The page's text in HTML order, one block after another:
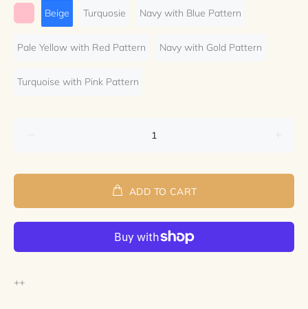
Beige Turquosie Navy with Blue Pattern
Pale Yellow with Red Pattern Navy with Gold Pattern
Turquoise with Pink Pattern
ADD TO CART
++